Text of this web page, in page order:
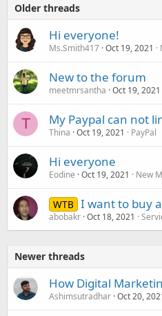
Older threads
Hi everyone!
Ms.Smith417 Oct 19, 2021
New to the forum
meetmrsantha Oct 19, 2021
T My Paypal can not
Thina Oct 19, 2021 PayPal
Hi everyone
Eodine Oct 19, 2021 New
WTB I want to buy
abobakr Oct 18, 2021
Newer threads
How Digital
Ashimsutradhar Oct 20,